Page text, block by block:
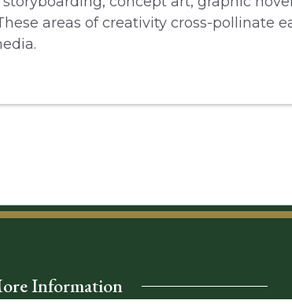
areas of creativity cross-pollinate
Information